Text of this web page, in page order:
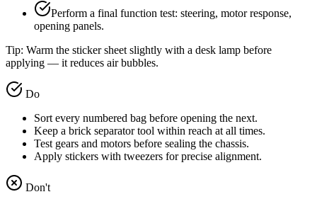
Perform a final function test: steering, motor response,
opening panels.
Tip: Warm the sticker sheet slightly with a desk lamp before
applying — it reduces air bubbles.
Do
Sort every numbered bag before opening the next.
Keep a brick separator tool within reach at all times.
Test gears and motors before sealing the chassis.
Apply stickers with tweezers for precise alignment.
Don't